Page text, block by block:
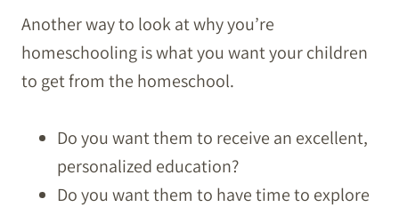
Another way to look at why you’re
homeschooling is what you want your children
to get from the homeschool.
Do you want them to receive an excellent,
personalized education?
Do you want them to have time to explore